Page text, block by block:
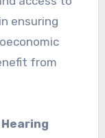
ensuring
from